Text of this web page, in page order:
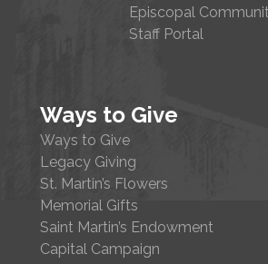
Episcopal
Staff Portal
Ways to Give
Ways to Give
Legacy Giving
St. Martin’s Flowers
Memorial Gifts
Saint Martin’s Endowment
Capital Campaign